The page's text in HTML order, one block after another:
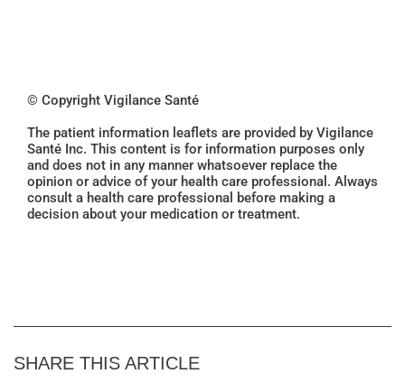
© Copyright Vigilance Santé
The patient information leaflets are provided by Vigilance
Santé Inc. This content is for information purposes only
and does not in any manner whatsoever replace the
opinion or advice of your health care professional. Always
consult a health care professional before making a
decision about your medication or treatment.
SHARE THIS ARTICLE